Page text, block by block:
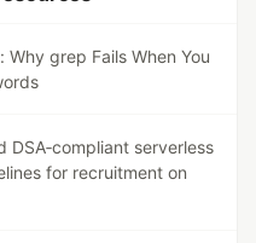
Why grep Fails When You
DSA‑compliant serverless
for recruitment on